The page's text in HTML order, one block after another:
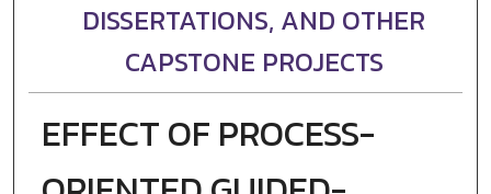
DISSERTATIONS, AND OTHER
CAPSTONE PROJECTS
EFFECT OF PROCESS-